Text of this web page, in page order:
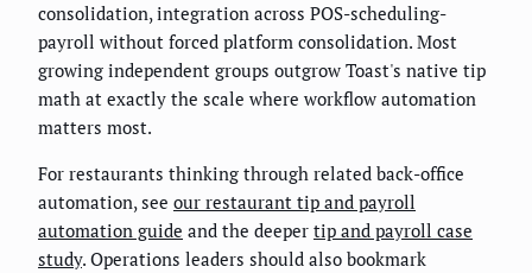
consolidation, integration across POS-scheduling-
payroll without forced platform consolidation. Most
growing independent groups outgrow Toast's native tip
math at exactly the scale where workflow automation
matters most.
For restaurants thinking through related back-office
automation, see our restaurant tip and payroll
automation guide and the deeper tip and payroll case
study. Operations leaders should also bookmark